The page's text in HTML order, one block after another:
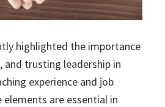
highlighted the importance
and trusting leadership in
experience and job
are essential in